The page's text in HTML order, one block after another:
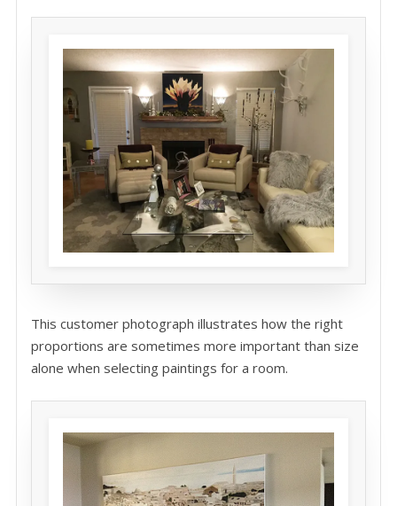
This customer photograph illustrates how the right
proportions are sometimes more important than size
alone when selecting paintings for a room.